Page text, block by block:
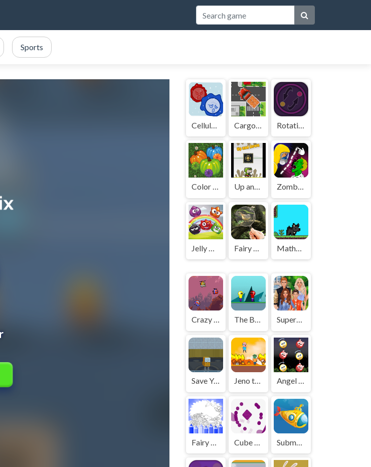
Sports
Cellular War - Online Multiplayer Rotating Disks
Color Pumpkin Match Up and down Zombies VS. Lines
MathPup Math Adventure
Crazy Plane Shooter The Bulb Girlfriend Superstar Family Dress Up Game
Save Your Cogs Jeno the Big Eater 2 Angel and Devil
Submarine Shooter